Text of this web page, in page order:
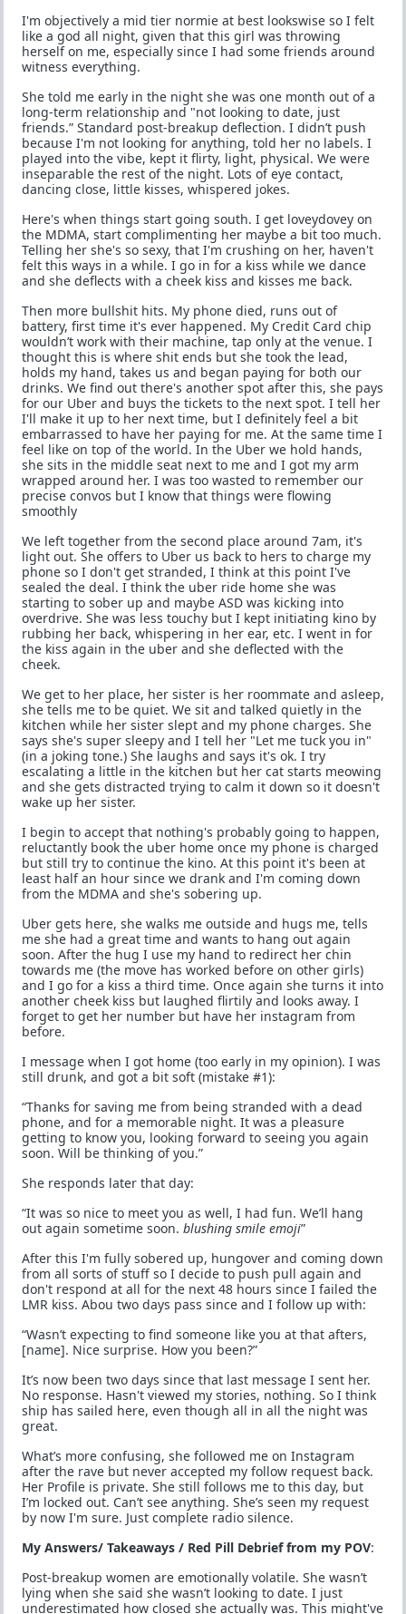
I'm objectively a mid tier normie at best lookswise so I felt
like a god all night, given that this girl was throwing
herself on me, especially since I had some friends around
witness everything.
She told me early in the night she was one month out of a
long-term relationship and "not looking to date, just
friends.” Standard post-breakup deflection. I didn’t push
because I'm not looking for anything, told her no labels. I
played into the vibe, kept it flirty, light, physical. We were
inseparable the rest of the night. Lots of eye contact,
dancing close, little kisses, whispered jokes.
Here's when things start going south. I get loveydovey on
the MDMA, start complimenting her maybe a bit too much.
Telling her she's so sexy, that I'm crushing on her, haven't
felt this ways in a while. I go in for a kiss while we dance
and she deflects with a cheek kiss and kisses me back.
Then more bullshit hits. My phone died, runs out of
battery, first time it's ever happened. My Credit Card chip
wouldn’t work with their machine, tap only at the venue. I
thought this is where shit ends but she took the lead,
holds my hand, takes us and began paying for both our
drinks. We find out there's another spot after this, she pays
for our Uber and buys the tickets to the next spot. I tell her
I'll make it up to her next time, but I definitely feel a bit
embarrassed to have her paying for me. At the same time I
feel like on top of the world. In the Uber we hold hands,
she sits in the middle seat next to me and I got my arm
wrapped around her. I was too wasted to remember our
precise convos but I know that things were flowing
smoothly
We left together from the second place around 7am, it's
light out. She offers to Uber us back to hers to charge my
phone so I don't get stranded, I think at this point I've
sealed the deal. I think the uber ride home she was
starting to sober up and maybe ASD was kicking into
overdrive. She was less touchy but I kept initiating kino by
rubbing her back, whispering in her ear, etc. I went in for
the kiss again in the uber and she deflected with the
cheek.
We get to her place, her sister is her roommate and asleep,
she tells me to be quiet. We sit and talked quietly in the
kitchen while her sister slept and my phone charges. She
says she's super sleepy and I tell her "Let me tuck you in"
(in a joking tone.) She laughs and says it's ok. I try
escalating a little in the kitchen but her cat starts meowing
and she gets distracted trying to calm it down so it doesn't
wake up her sister.
I begin to accept that nothing's probably going to happen,
reluctantly book the uber home once my phone is charged
but still try to continue the kino. At this point it's been at
least half an hour since we drank and I'm coming down
from the MDMA and she's sobering up.
Uber gets here, she walks me outside and hugs me, tells
me she had a great time and wants to hang out again
soon. After the hug I use my hand to redirect her chin
towards me (the move has worked before on other girls)
and I go for a kiss a third time. Once again she turns it into
another cheek kiss but laughed flirtily and looks away. I
forget to get her number but have her instagram from
before.
I message when I got home (too early in my opinion). I was
still drunk, and got a bit soft (mistake #1):
“Thanks for saving me from being stranded with a dead
phone, and for a memorable night. It was a pleasure
getting to know you, looking forward to seeing you again
soon. Will be thinking of you.”
She responds later that day:
“It was so nice to meet you as well, I had fun. We’ll hang
out again sometime soon. blushing smile emoji”
After this I'm fully sobered up, hungover and coming down
from all sorts of stuff so I decide to push pull again and
don't respond at all for the next 48 hours since I failed the
LMR kiss. Abou two days pass since and I follow up with:
“Wasn’t expecting to find someone like you at that afters,
[name]. Nice surprise. How you been?”
It’s now been two days since that last message I sent her.
No response. Hasn't viewed my stories, nothing. So I think
ship has sailed here, even though all in all the night was
great.
What’s more confusing, she followed me on Instagram
after the rave but never accepted my follow request back.
Her Profile is private. She still follows me to this day, but
I’m locked out. Can’t see anything. She’s seen my request
by now I'm sure. Just complete radio silence.
My Answers/ Takeaways / Red Pill Debrief from my POV:
Post-breakup women are emotionally volatile. She wasn’t
lying when she said she wasn’t looking to date. I just
underestimated how closed she actually was. This might've